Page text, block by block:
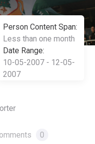
Person Content Span:
Less than one month
Date Range:
10-05-2007 - 12-05-
2007
0